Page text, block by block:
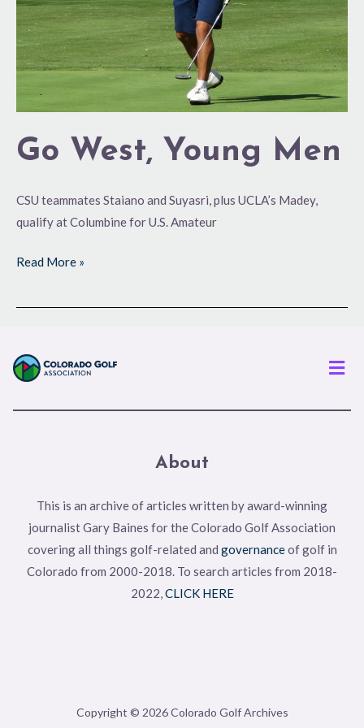
Go West, Young Men
CSU teammates Staiano and Suyasri, plus UCLA’s Madey,
qualify at Columbine for U.S. Amateur
Read More »
About
This is an archive of articles written by award-winning
journalist Gary Baines for the Colorado Golf Association
covering all things golf-related and governanceof golf in
Colorado from 2000-2018. To search articles from 2018-
2022,CLICK HERE
Copyright © 2026 Colorado Golf Archives